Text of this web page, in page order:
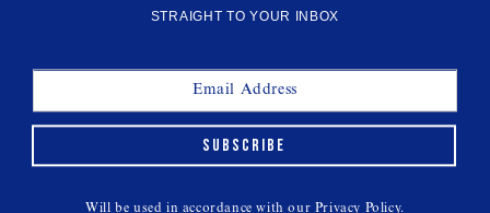
THIS WEEK'S CULT READS
STRAIGHT TO YOUR INBOX
SUBSCRIBE
Will be used in accordance with ourPrivacy Policy.